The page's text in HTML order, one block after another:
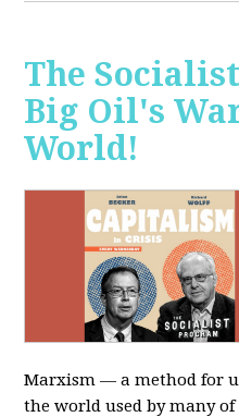
The
Big Oil's
World!
Marxism — a method for
the world used by many